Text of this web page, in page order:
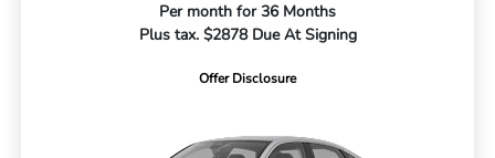
Per month for 36 Months
Plus tax. $2878 Due At Signing
Offer Disclosure